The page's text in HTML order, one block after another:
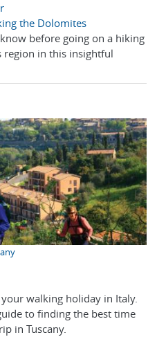
the Dolomites
before going on a hiking
in this insightful
walking holiday in Italy.
to finding the best time
in Tuscany.